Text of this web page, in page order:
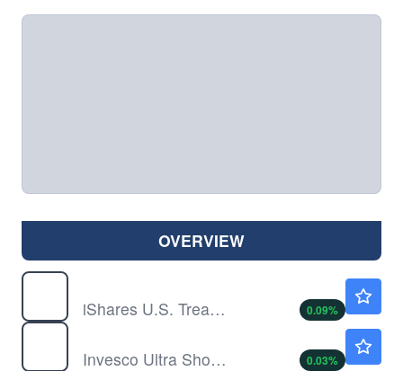
OVERVIEW
iShares U.S. Treasury Bond ETF
0.09%
Invesco Ultra Short Duration ETF
0.03%